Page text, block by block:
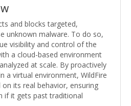
and blocks targeted,
unknown malware. To do so,
visibility and control of the
a cloud-based environment
at scale. By proactively
a virtual environment, WildFire
its real behavior, ensuring
if it gets past traditional